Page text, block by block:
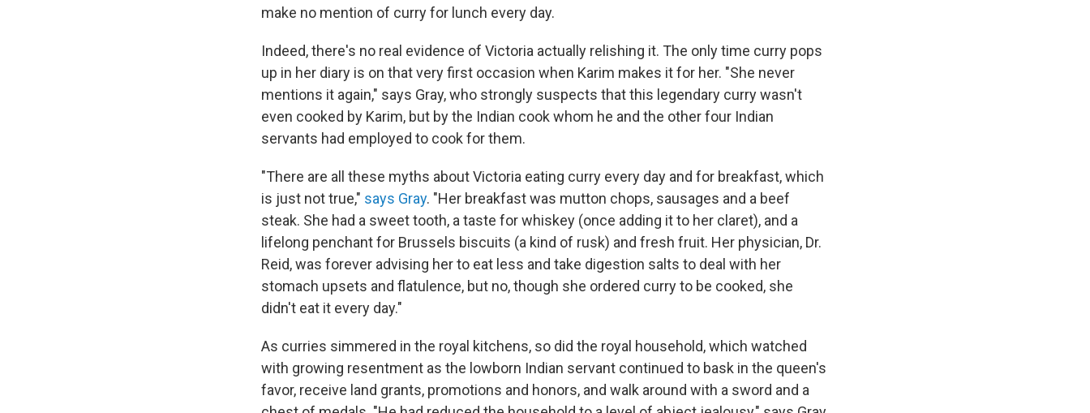
make no mention of curry for lunch every day.
Indeed, there's no real evidence of Victoria actually relishing it. The only time curry pops
up in her diary is on that very first occasion when Karim makes it for her. "She never
mentions it again," says Gray, who strongly suspects that this legendary curry wasn't
even cooked by Karim, but by the Indian cook whom he and the other four Indian
servants had employed to cook for them.
"There are all these myths about Victoria eating curry every day and for breakfast, which
is just not true," says Gray. "Her breakfast was mutton chops, sausages and a beef
steak. She had a sweet tooth, a taste for whiskey (once adding it to her claret), and a
lifelong penchant for Brussels biscuits (a kind of rusk) and fresh fruit. Her physician, Dr.
Reid, was forever advising her to eat less and take digestion salts to deal with her
stomach upsets and flatulence, but no, though she ordered curry to be cooked, she
didn't eat it every day."
As curries simmered in the royal kitchens, so did the royal household, which watched
with growing resentment as the lowborn Indian servant continued to bask in the queen's
favor, receive land grants, promotions and honors, and walk around with a sword and a